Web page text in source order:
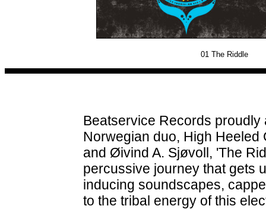
01 The Riddle
Beatservice Records
Norwegian duo, High
and Øivind A. Sjøvoll, 'The
percussive journey that gets
inducing soundscapes,
to the tribal energy of this